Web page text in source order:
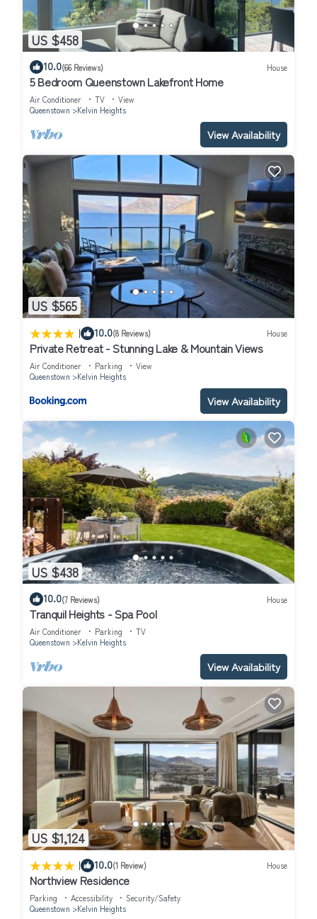
US $458
10.0(66 Reviews) House
5 Bedroom Queenstown Lakefront Home
Air Conditioner TV
View
Queenstown
Kelvin Heights
View Availability
US $565
| 10.0(8 Reviews) House
Private Retreat - Stunning Lake & Mountain Views
Air Conditioner Parking
View
Queenstown
Kelvin Heights
View Availability
US $438
10.0(7 Reviews) House
Tranquil Heights - Spa Pool
Air Conditioner Parking
TV
Queenstown
Kelvin Heights
View Availability
US $1,124
| 10.0(1 Review) House
Northview Residence
Parking Accessibility
Security/Safety
Queenstown
Kelvin Heights